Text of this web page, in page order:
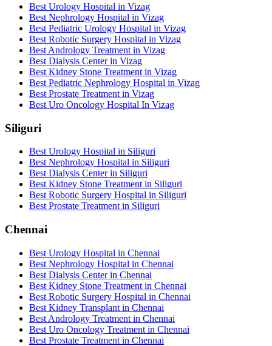
Best Urology Hospital in Vizag
Best Nephrology Hospital in Vizag
Best Pediatric Urology Hospital in Vizag
Best Robotic Surgery Hospital in Vizag
Best Andrology Treatment in Vizag
Best Dialysis Center in Vizag
Best Kidney Stone Treatment in Vizag
Best Pediatric Nephrology Hospital in Vizag
Best Prostate Treatment in Vizag
Best Uro Oncology Hospital In Vizag
Siliguri
Best Urology Hospital in Siliguri
Best Nephrology Hospital in Siliguri
Best Dialysis Center in Siliguri
Best Kidney Stone Treatment in Siliguri
Best Robotic Surgery Hospital in Siliguri
Best Prostate Treatment in Siliguri
Chennai
Best Urology Hospital in Chennai
Best Nephrology Hospital in Chennai
Best Dialysis Center in Chennai
Best Kidney Stone Treatment in Chennai
Best Robotic Surgery Hospital in Chennai
Best Kidney Transplant in Chennai
Best Andrology Treatment in Chennai
Best Uro Oncology Treatment in Chennai
Best Prostate Treatment in Chennai